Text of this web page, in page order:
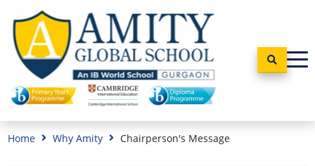
Home Why Amity Chairperson's Message